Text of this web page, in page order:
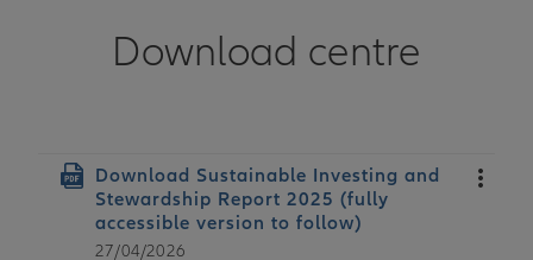
Download centre
Document
Download Sustainable Investing and
Stewardship Report 2025 (fully
accessible version to follow)
27/04/2026